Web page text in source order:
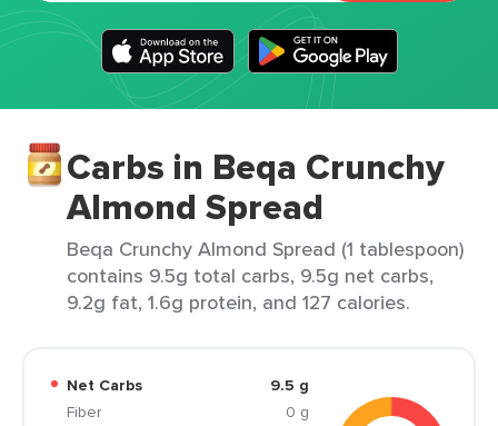
Carbs in Beqa Crunchy
Almond Spread
Beqa Crunchy Almond Spread (1 tablespoon)
contains 9.5g total carbs, 9.5g net carbs,
9.2g fat, 1.6g protein, and 127 calories.
Net Carbs
9.5 g
Fiber
0 g